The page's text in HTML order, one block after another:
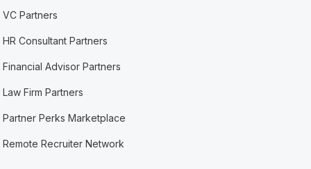
VC Partners
HR Consultant Partners
Financial Advisor Partners
Law Firm Partners
Partner Perks Marketplace
Remote Recruiter Network